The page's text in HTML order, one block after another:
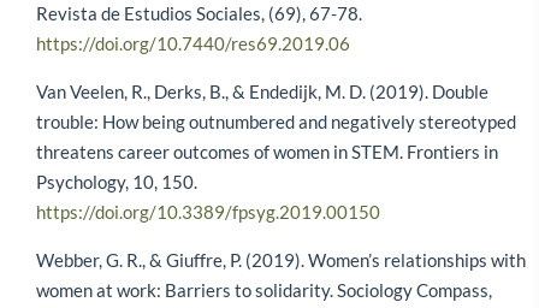
Revista de Estudios Sociales, (69), 67-78.
https://doi.org/10.7440/res69.2019.06
Van Veelen, R., Derks, B., & Endedijk, M. D. (2019). Double
trouble: How being outnumbered and negatively stereotyped
threatens career outcomes of women in STEM. Frontiers in
Psychology, 10, 150.
https://doi.org/10.3389/fpsyg.2019.00150
Webber, G. R., & Giuffre, P. (2019). Women’s relationships with
women at work: Barriers to solidarity. Sociology Compass,